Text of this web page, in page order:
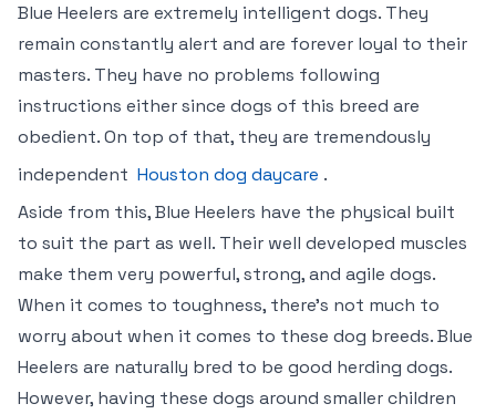
Blue Heelers are extremely intelligent dogs. They
remain constantly alert and are forever loyal to their
masters. They have no problems following
instructions either since dogs of this breed are
obedient. On top of that, they are tremendously
independent Houston dog daycare .
Aside from this, Blue Heelers have the physical built
to suit the part as well. Their well developed muscles
make them very powerful, strong, and agile dogs.
When it comes to toughness, there’s not much to
worry about when it comes to these dog breeds. Blue
Heelers are naturally bred to be good herding dogs.
However, having these dogs around smaller children